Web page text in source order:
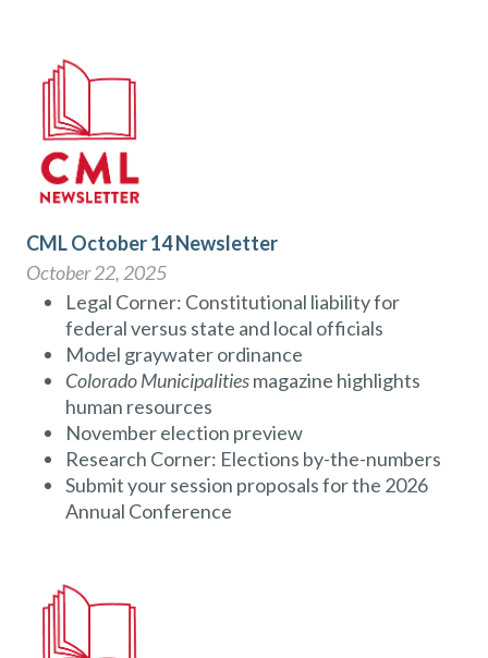
CML October 14 Newsletter
October 22, 2025
Legal Corner: Constitutional liability for
federal versus state and local officials
Model graywater ordinance
Colorado Municipalitiesmagazine highlights
human resources
November election preview
Research Corner: Elections by-the-numbers
Submit your session proposals for the 2026
Annual Conference